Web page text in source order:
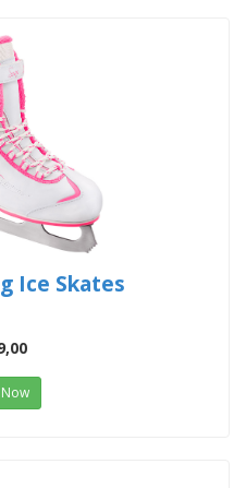
Ice Skates